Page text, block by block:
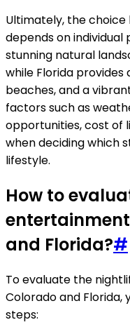
Ultimately, the
depends on
stunning natural
while Florida
beaches, and a
factors such as
opportunities, cost of
when deciding which
lifestyle.
How to
and Florida?#
To evaluate the
Colorado and Florida,
steps: